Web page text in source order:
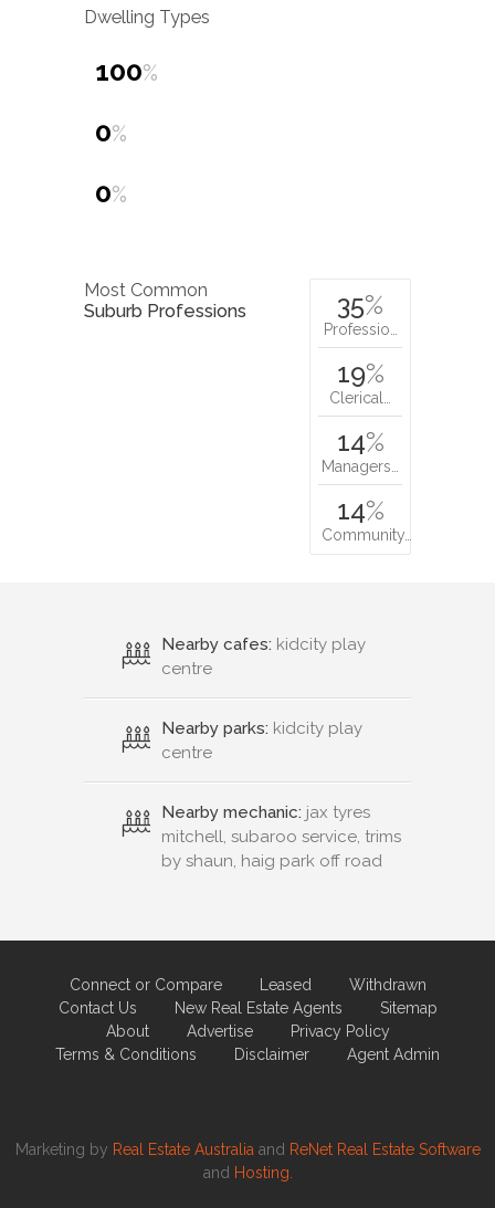
Dwelling Types
100%
0%
0%
Most Common
Suburb Professions
35%
Professio…
19%
Clerical…
14%
Managers…
14%
Community…
Nearby cafes: kidcity play
centre
Nearby parks: kidcity play
centre
Nearby mechanic: jax tyres
mitchell, subaroo service, trims
by shaun, haig park off road
Connect or Compare Leased
Withdrawn
Contact Us
New Real Estate Agents
Sitemap
About
Advertise
Privacy Policy
Terms & Conditions
Disclaimer Agent Admin
Marketing by Real Estate Australiaand ReNet Real Estate Software
and Hosting.